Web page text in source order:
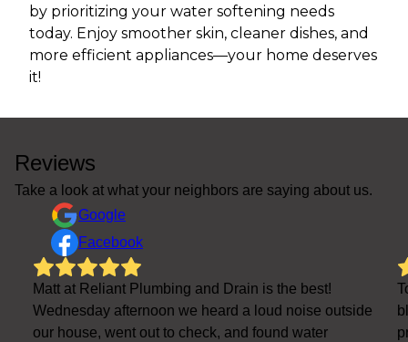
by prioritizing your water softening needs
today. Enjoy smoother skin, cleaner dishes, and
more efficient appliances—your home deserves
it!
Reviews
Take a look at what your neighbors are saying about us.
Google
Facebook
Matt at Reliant Plumbing and Drain is the best!
Wednesday afternoon we heard a loud noise outside
our house, went out to check, and found water